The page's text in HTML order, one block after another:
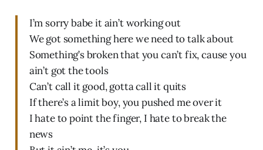
I’m sorry babe it ain’t working out
We got something here we need to talk about
Something’s broken that you can’t fix, cause you
ain’t got the tools
Can’t call it good, gotta call it quits
If there’s a limit boy, you pushed me over it
I hate to point the finger, I hate to break the
news